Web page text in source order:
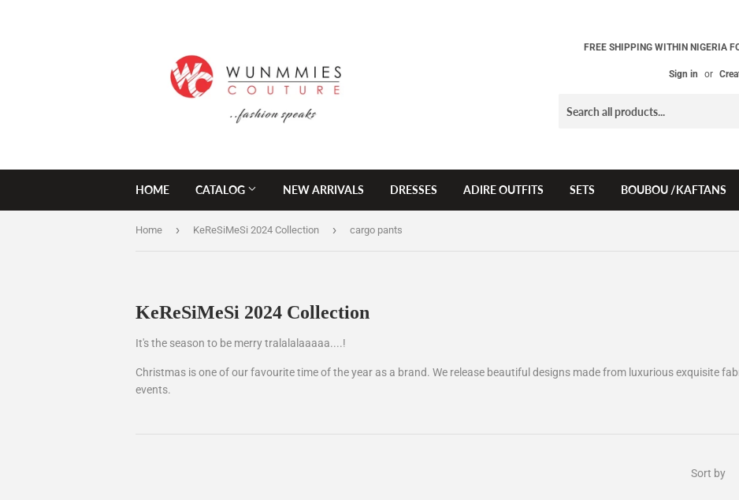
FREE SHIPPING WITHIN NIGERIA
Sign in or
HOME CATALOG NEW ARRIVALS DRESSES ADIRE OUTFITS SETS BOUBOU /KAFTANS
Home › KeReSiMeSi 2024 Collection › cargo pants
KeReSiMeSi 2024 Collection
It's the season to be merry tralalalaaaaa....!
Christmas is one of our favourite time of the year as a brand. We release beautiful designs made from luxurious exquisite
events.
Sort by